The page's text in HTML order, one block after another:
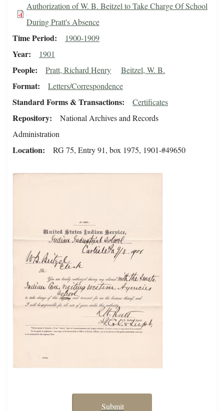
Authorization of W. B. Beitzel to Take Charge Of School
During Pratt's Absence
Time Period 1900-1909
Year 1901
People Pratt, Richard Henry Beitzel, W. B.
Format Letters/Correspondence
Standard Forms & Transactions Certificates
Repository
National Archives and Records
Administration
Location RG 75, Entry 91, box 1975, 1901-#49650
Submit